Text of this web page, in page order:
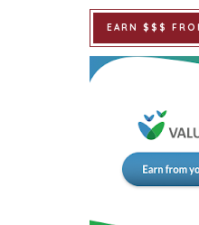
EARN $$$